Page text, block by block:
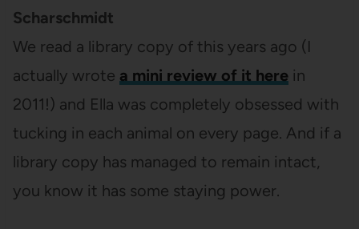
Scharschmidt
We read a library copy of this years ago (I
actually wrote a mini review of it herein
2011!) and Ella was completely obsessed with
tucking in each animal on every page. And if a
library copy has managed to remain intact,
you know it has some staying power.